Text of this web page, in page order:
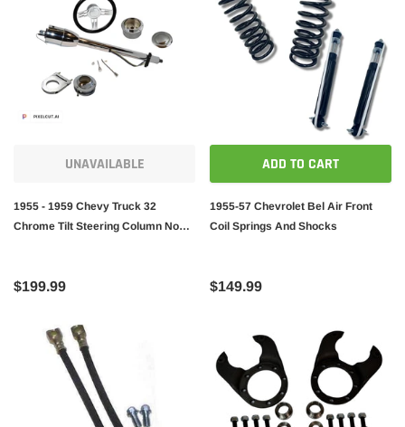
UNAVAILABLE
1955 - 1959 Chevy Truck 32
Chrome Tilt Steering Column No
$199.99
ADD TO CART
1955-57 Chevrolet Bel Air Front
Coil Springs And Shocks
$149.99